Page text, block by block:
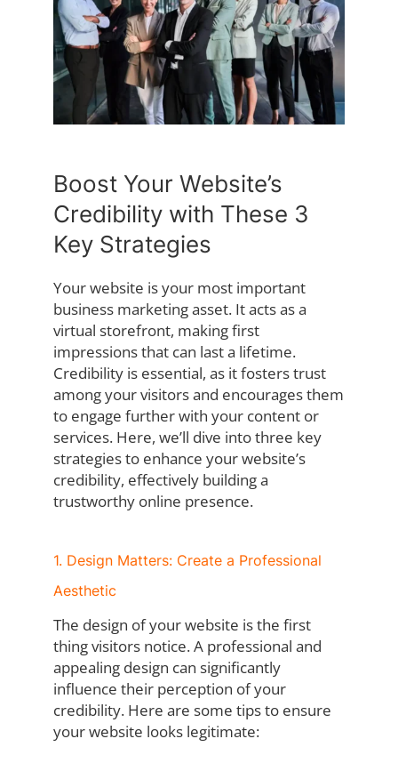
Boost Your Website’s
Credibility with These 3
Key Strategies
Your website is your most important
business marketing asset. It acts as a
virtual storefront, making first
impressions that can last a lifetime.
Credibility is essential, as it fosters trust
among your visitors and encourages them
to engage further with your content or
services. Here, we’ll dive into three key
strategies to enhance your website’s
credibility, effectively building a
trustworthy online presence.
1. Design Matters: Create a Professional
Aesthetic
The design of your website is the first
thing visitors notice. A professional and
appealing design can significantly
influence their perception of your
credibility. Here are some tips to ensure
your website looks legitimate: